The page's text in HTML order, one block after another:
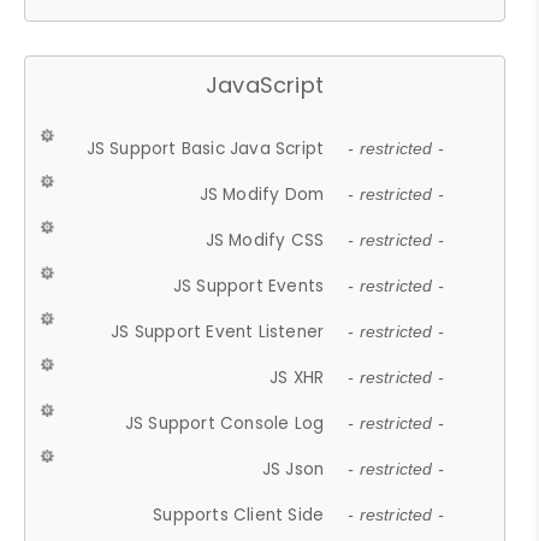
JavaScript
JS Support Basic Java Script - restricted -
JS Modify Dom - restricted -
JS Modify CSS - restricted -
JS Support Events - restricted -
JS Support Event Listener - restricted -
JS XHR - restricted -
JS Support Console Log - restricted -
JS Json - restricted -
Supports Client Side - restricted -